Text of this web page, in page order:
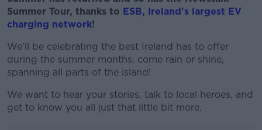
Summer Tour, thanks to ESB, Ireland's largest EV
charging network!
We’ll be celebrating the best Ireland has to offer
during the summer months, come rain or shine,
spanning all parts of the island!
We want to hear your stories, talk to local heroes, and
get to know you all just that little bit more.